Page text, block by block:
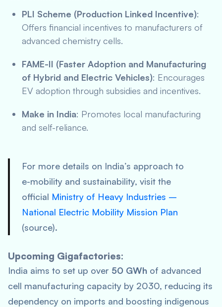
PLI Scheme (Production Linked Incentive):
Offers financial incentives to manufacturers of
advanced chemistry cells.
FAME-II (Faster Adoption and Manufacturing
of Hybrid and Electric Vehicles): Encourages
EV adoption through subsidies and incentives.
Make in India: Promotes local manufacturing
and self-reliance.
For more details on India’s approach to
e-mobility and sustainability, visit the
official Ministry of Heavy Industries –
National Electric Mobility Mission Plan
(source).
Upcoming Gigafactories:
India aims to set up over 50 GWh of advanced
cell manufacturing capacity by 2030, reducing its
dependency on imports and boosting indigenous